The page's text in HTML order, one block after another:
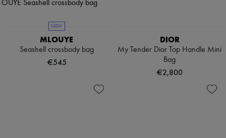
NEW
MLOUYE
Seashell crossbody bag
€545
DIOR
My Tender Dior Top Handle Mini
Bag
€2,800